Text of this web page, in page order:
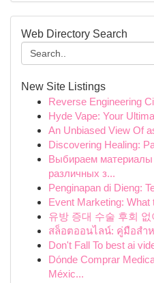
Web Directory Search
New Site Listings
Reverse Engineering
Hyde Vape: Your
An Unbiased View Of
Discovering Healing:
Выбираем материалы
различных з...
Penginapan di Dieng:
Event Marketing: What
유방 증대 수술 후회
สล็อตออนไลน์: คู่มือสำ
Don't Fall To best ai
Dónde Comprar
Méxic...